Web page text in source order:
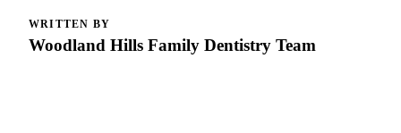
WRITTEN BY
Woodland Hills Family Dentistry Team